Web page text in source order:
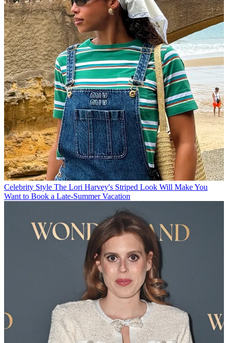
Celebrity Style The Lori Harvey's Striped Look Will Make You
Want to Book a Late-Summer Vacation